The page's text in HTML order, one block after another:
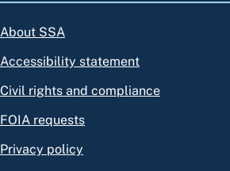
About SSA
Accessibility statement
Civil rights and compliance
FOIA requests
Privacy policy